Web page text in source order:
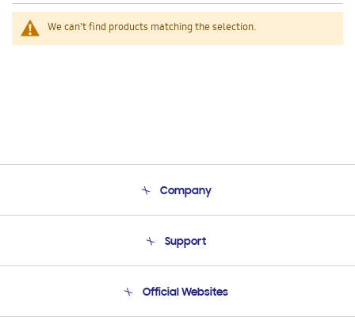
We can't find products matching the selection.
Company
Product Support
Support
Email Support
Official Websites